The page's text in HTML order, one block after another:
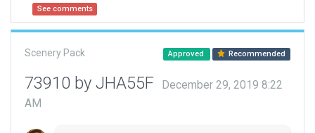
See comments
Scenery Pack Approved Recommended
73910 by JHA55F
December 29, 2019 8:22
AM